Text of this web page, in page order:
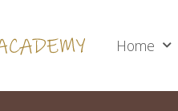
Home